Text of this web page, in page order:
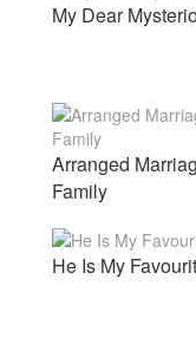
My Dear
Arranged
Family
He Is My